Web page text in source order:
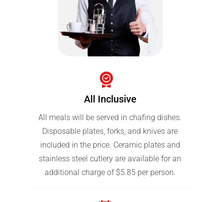
All Inclusive
All meals will be served in chafing dishes.
Disposable plates, forks, and knives are
included in the price. Ceramic plates and
stainless steel cutlery are available for an
additional charge of $5.85 per person.